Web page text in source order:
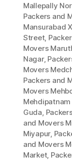
Mallepally
Packers and
Mansurabad
Street,
Movers
Nagar,
Movers
Packers and
Movers
Mehdipatnam
Guda,
and Movers
Miyapur,
and Movers
Market,